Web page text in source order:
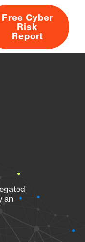
Free Cyber
Risk
Report
an